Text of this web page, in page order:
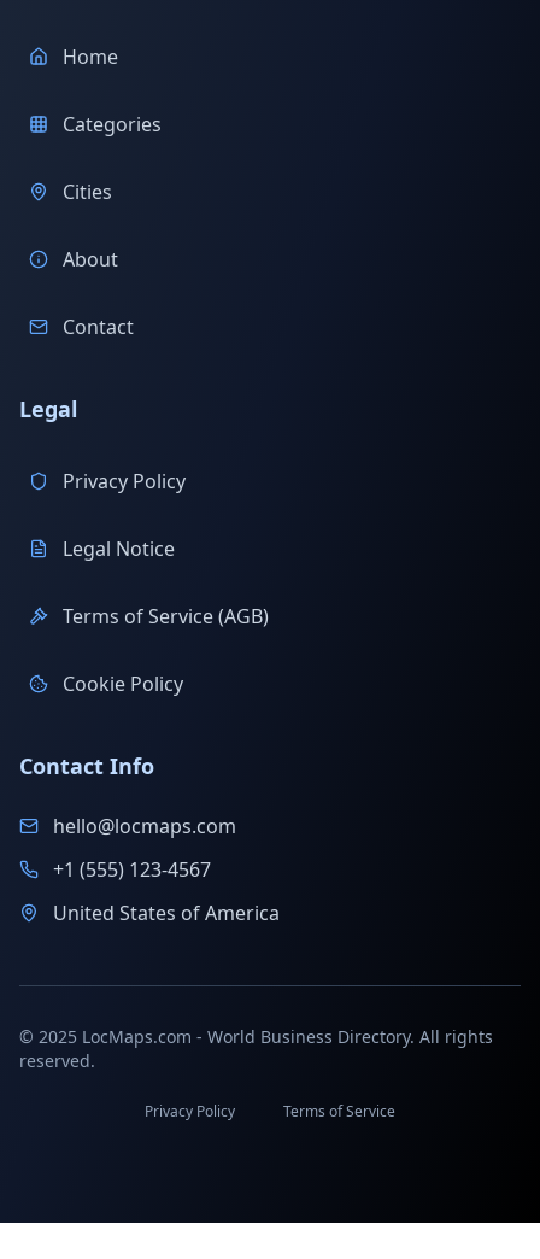
Home
Categories
Cities
About
Contact
Legal
Privacy Policy
Legal Notice
Terms of Service (AGB)
Cookie Policy
Contact Info
hello@locmaps.com
+1 (555) 123-4567
United States of America
© 2025 LocMaps.com - World Business Directory. All rights
reserved.
Privacy Policy Terms of Service